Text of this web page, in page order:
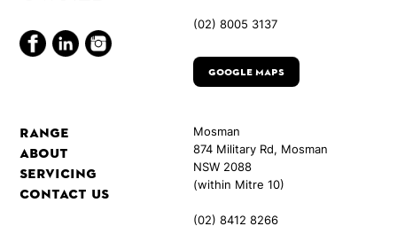
(02) 8005 3137
Google Maps
Range
About
Servicing
Contact Us
Mosman
874 Military Rd, Mosman
NSW 2088
(within Mitre 10)
(02) 8412 8266